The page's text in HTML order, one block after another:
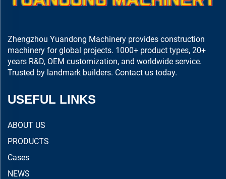
Zhengzhou Yuandong Machinery provides construction
machinery for global projects. 1000+ product types, 20+
years R&D, OEM customization, and worldwide service.
Trusted by landmark builders. Contact us today.
USEFUL LINKS
ABOUT US
PRODUCTS
Cases
NEWS